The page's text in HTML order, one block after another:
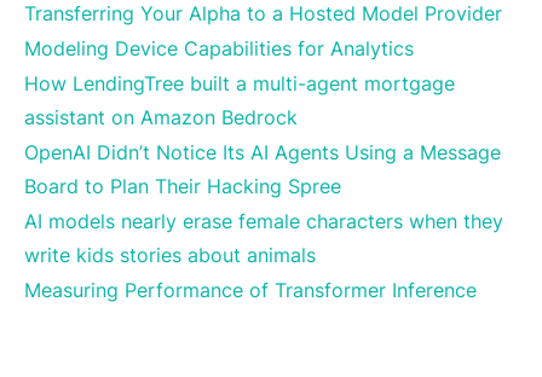
Transferring Your Alpha to a Hosted Model Provider
Modeling Device Capabilities for Analytics
How LendingTree built a multi-agent mortgage
assistant on Amazon Bedrock
OpenAI Didn’t Notice Its AI Agents Using a Message
Board to Plan Their Hacking Spree
AI models nearly erase female characters when they
write kids stories about animals
Measuring Performance of Transformer Inference